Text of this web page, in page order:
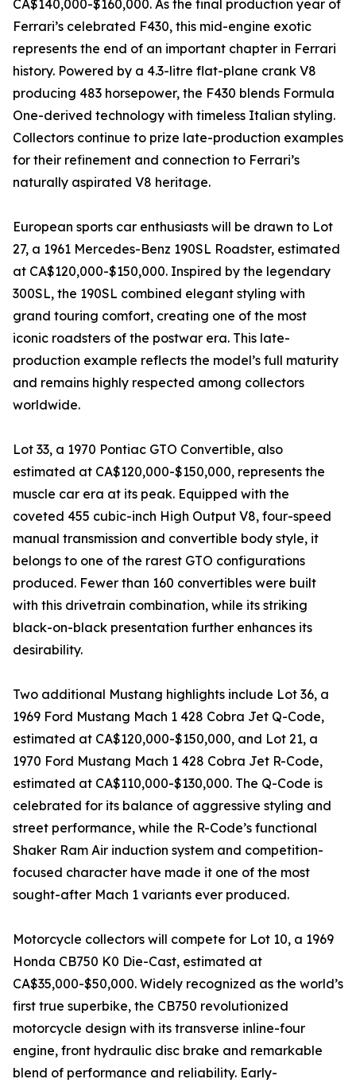
CA$140,000-$160,000. As the final production year of
Ferrari’s celebrated F430, this mid-engine exotic
represents the end of an important chapter in Ferrari
history. Powered by a 4.3-litre flat-plane crank V8
producing 483 horsepower, the F430 blends Formula
One-derived technology with timeless Italian styling.
Collectors continue to prize late-production examples
for their refinement and connection to Ferrari’s
naturally aspirated V8 heritage.
European sports car enthusiasts will be drawn to Lot
27, a 1961 Mercedes-Benz 190SL Roadster, estimated
at CA$120,000-$150,000. Inspired by the legendary
300SL, the 190SL combined elegant styling with
grand touring comfort, creating one of the most
iconic roadsters of the postwar era. This late-
production example reflects the model’s full maturity
and remains highly respected among collectors
worldwide.
Lot 33, a 1970 Pontiac GTO Convertible, also
estimated at CA$120,000-$150,000, represents the
muscle car era at its peak. Equipped with the
coveted 455 cubic-inch High Output V8, four-speed
manual transmission and convertible body style, it
belongs to one of the rarest GTO configurations
produced. Fewer than 160 convertibles were built
with this drivetrain combination, while its striking
black-on-black presentation further enhances its
desirability.
Two additional Mustang highlights include Lot 36, a
1969 Ford Mustang Mach 1 428 Cobra Jet Q-Code,
estimated at CA$120,000-$150,000, and Lot 21, a
1970 Ford Mustang Mach 1 428 Cobra Jet R-Code,
estimated at CA$110,000-$130,000. The Q-Code is
celebrated for its balance of aggressive styling and
street performance, while the R-Code’s functional
Shaker Ram Air induction system and competition-
focused character have made it one of the most
sought-after Mach 1 variants ever produced.
Motorcycle collectors will compete for Lot 10, a 1969
Honda CB750 K0 Die-Cast, estimated at
CA$35,000-$50,000. Widely recognized as the world’s
first true superbike, the CB750 revolutionized
motorcycle design with its transverse inline-four
engine, front hydraulic disc brake and remarkable
blend of performance and reliability. Early-